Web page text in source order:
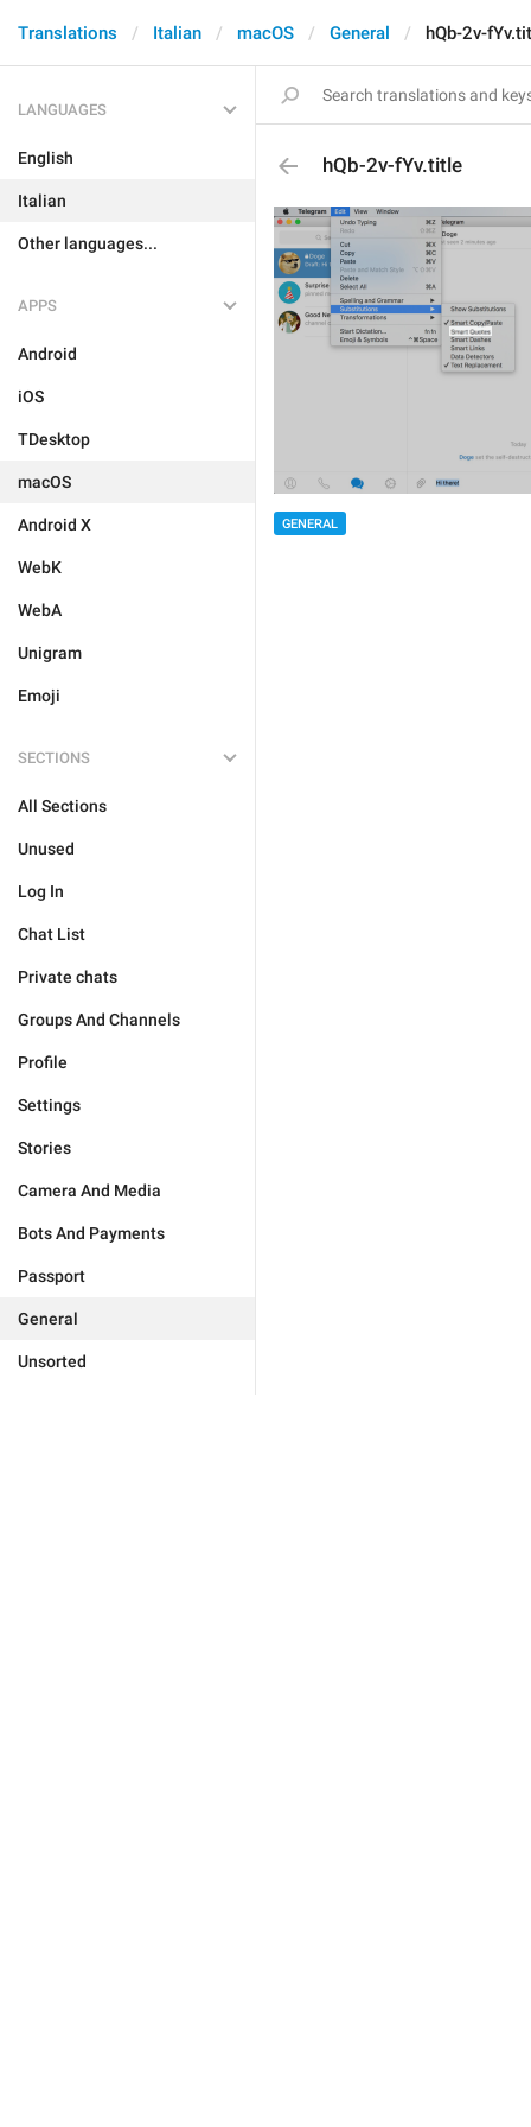
Translations Italian macOS General hQb-2v-
LANGUAGES
English
Italian
Other languages...
APPS
Android
iOS
TDesktop
macOS
Android X
WebK
WebA
Unigram
Emoji
SECTIONS
All Sections
Unused
Log In
Chat List
Private chats
Groups And Channels
Profile
Settings
Stories
Camera And Media
Bots And Payments
Passport
General
Unsorted
hQb-2v-fYv.title
GENERAL